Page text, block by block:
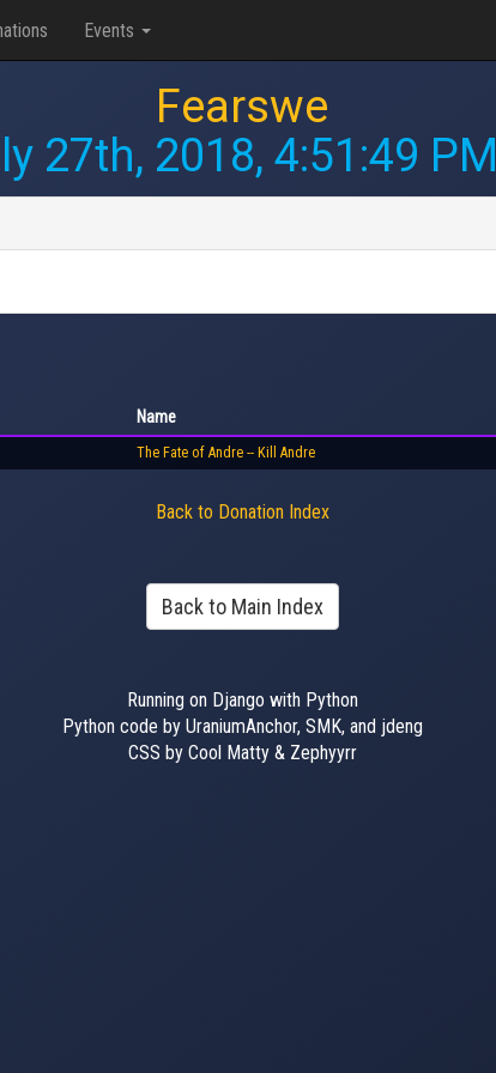
Events
Fearswe
27th, 2018, 4:51:49 PM
Name
The Fate of Andre -- Kill Andre
Back to Donation Index
Back to Main Index
Running on Django with Python
Python code by UraniumAnchor, SMK, and jdeng
CSS by Cool Matty & Zephyyrr